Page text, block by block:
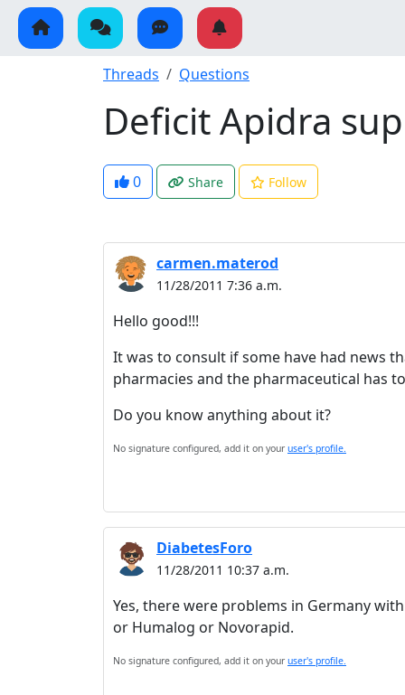
Threads Questions
Deficit Apidra
0 Share Follow
carmen.materod
11/28/2011 7:36 a.m.
Hello good!!!
It was to consult if some have had news
pharmacies and the pharmaceutical has
Do you know anything about it?
No signature configured, add it on your user's profile.
DiabetesForo
11/28/2011 10:37 a.m.
Yes, there were problems in Germany
or Humalog or Novorapid.
No signature configured, add it on your user's profile.